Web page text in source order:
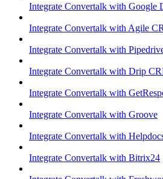
Integrate Convertalk with Google
Integrate Convertalk with Agile
Integrate Convertalk with
Integrate Convertalk with Drip
Integrate Convertalk with
Integrate Convertalk with Groove
Integrate Convertalk with
Integrate Convertalk with Bitrix24